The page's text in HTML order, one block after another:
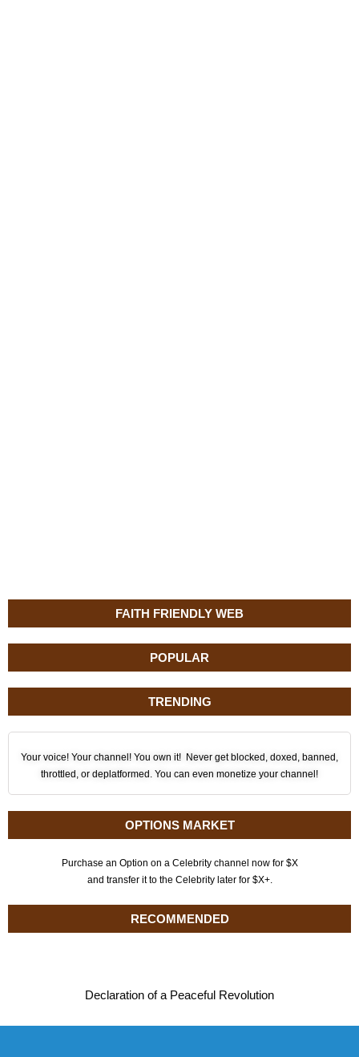
FAITH FRIENDLY WEB
POPULAR
TRENDING
Your voice! Your channel! You own it! Never get blocked, doxed, banned,
throttled, or deplatformed. You can even monetize your channel!
OPTIONS MARKET
Purchase an Option on a Celebrity channel now for $X
and transfer it to the Celebrity later for $X+.
RECOMMENDED
Declaration of a Peaceful Revolution